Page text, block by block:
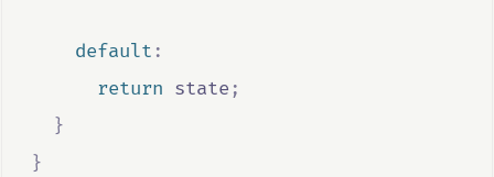
default :
return state ;
}
}